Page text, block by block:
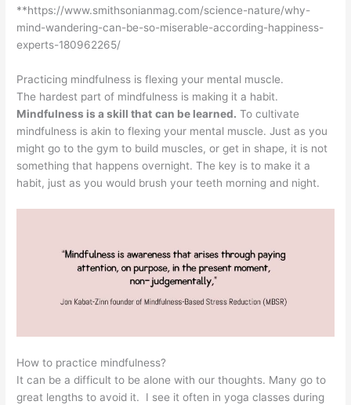
**https://www.smithsonianmag.com/science-nature/why-
mind-wandering-can-be-so-miserable-according-happiness-
experts-180962265/
Practicing mindfulness is flexing your mental muscle.
The hardest part of mindfulness is making it a habit.
Mindfulness is a skill that can be learned. To cultivate
mindfulness is akin to flexing your mental muscle. Just as you
might go to the gym to build muscles, or get in shape, it is not
something that happens overnight. The key is to make it a
habit, just as you would brush your teeth morning and night.
How to practice mindfulness?
It can be a difficult to be alone with our thoughts. Many go to
great lengths to avoid it. I see it often in yoga classes during